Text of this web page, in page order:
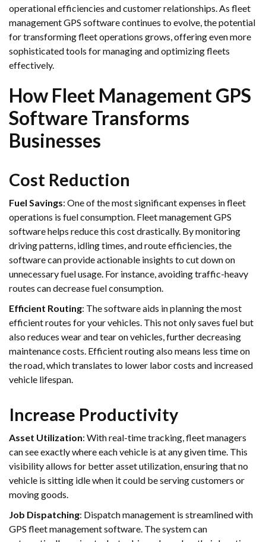
operational efficiencies and customer relationships. As fleet
management GPS software continues to evolve, the potential
for transforming fleet operations grows, offering even more
sophisticated tools for managing and optimizing fleets
effectively.
How Fleet Management GPS
Software Transforms
Businesses
Cost Reduction
Fuel Savings: One of the most significant expenses in fleet
operations is fuel consumption. Fleet management GPS
software helps reduce this cost drastically. By monitoring
driving patterns, idling times, and route efficiencies, the
software can provide actionable insights to cut down on
unnecessary fuel usage. For instance, avoiding traffic-heavy
routes can decrease fuel consumption.
Efficient Routing: The software aids in planning the most
efficient routes for your vehicles. This not only saves fuel but
also reduces wear and tear on vehicles, further decreasing
maintenance costs. Efficient routing also means less time on
the road, which translates to lower labor costs and increased
vehicle lifespan.
Increase Productivity
Asset Utilization: With real-time tracking, fleet managers
can see exactly where each vehicle is at any given time. This
visibility allows for better asset utilization, ensuring that no
vehicle is sitting idle when it could be serving customers or
moving goods.
Job Dispatching: Dispatch management is streamlined with
GPS fleet management software. The system can